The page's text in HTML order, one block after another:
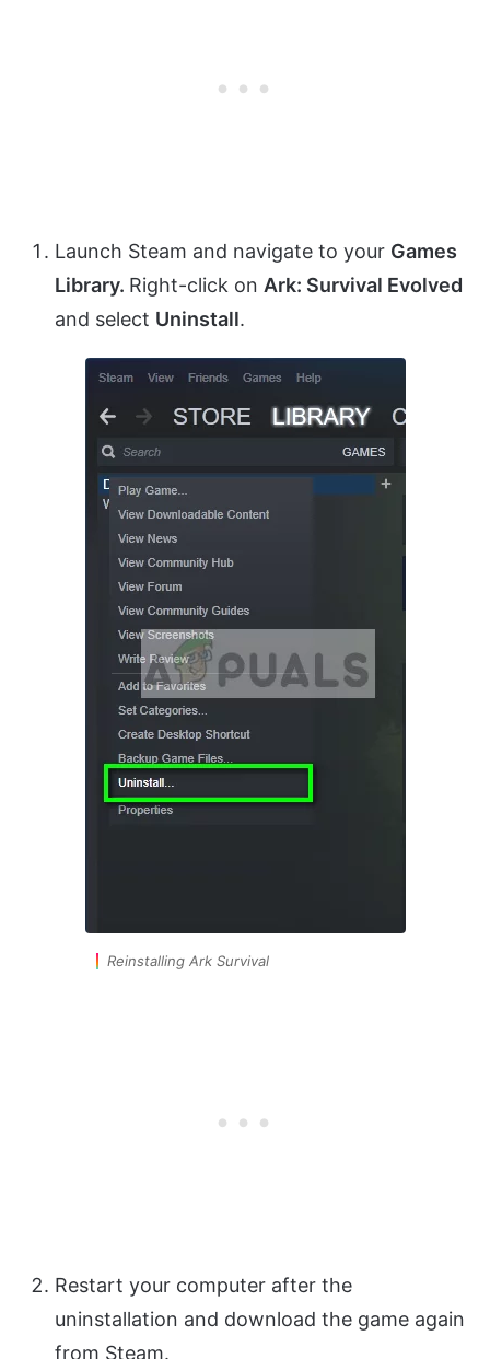
Launch Steam and navigate to your Games
Library. Right-click on Ark: Survival Evolved
and select Uninstall.
Reinstalling Ark Survival
Restart your computer after the
uninstallation and download the game again
from Steam.